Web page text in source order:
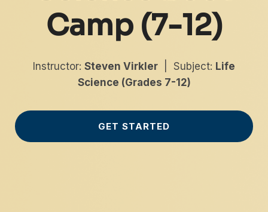
Camp (7-12)
Instructor: Steven Virkler | Subject: Life
Science (Grades 7-12)
GET STARTED